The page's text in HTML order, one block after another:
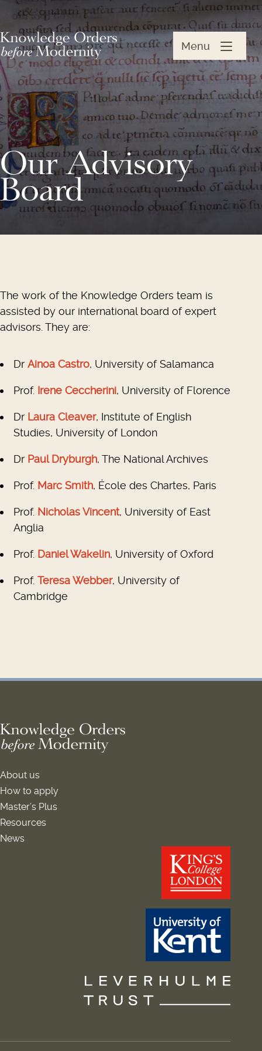
Menu
Our Advisory
Board
The work of the Knowledge Orders team is
assisted by our international board of expert
advisors. They are:
Dr Ainoa Castro, University of Salamanca
Prof. Irene Ceccherini, University of Florence
Dr Laura Cleaver, Institute of English
Studies, University of London
Dr Paul Dryburgh, The National Archives
Prof. Marc Smith, École des Chartes, Paris
Prof. Nicholas Vincent, University of East
Anglia
Prof. Daniel Wakelin, University of Oxford
Prof. Teresa Webber, University of
Cambridge
About us
How to apply
Master’s Plus
Resources
News